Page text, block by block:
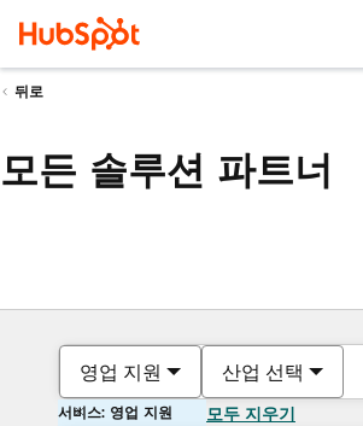
뒤로
모든 솔루션 파트너
영업 지원 산업 선택
서비스: 영업 지원 모두 지우기